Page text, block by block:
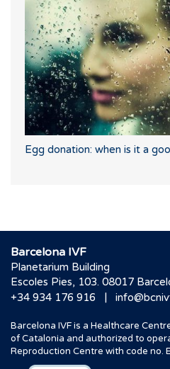
Egg donation: when is it a
Barcelona IVF
Planetarium Building
Escoles Pies, 103. 08017
+34 934 176 916
|
Barcelona IVF is a Healthcare
of Catalonia and authorized to
Reproduction Centre with code no.